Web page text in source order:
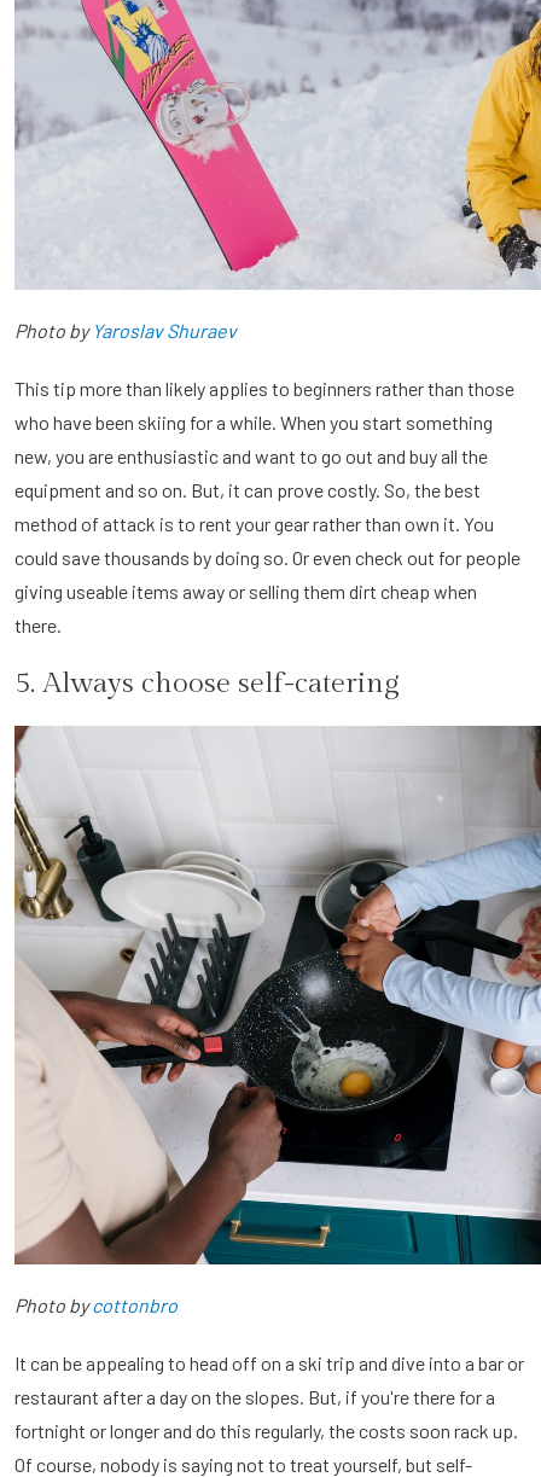
Photo by Yaroslav Shuraev
This tip more than likely applies to beginners rather than those
who have been skiing for a while. When you start something
new, you are enthusiastic and want to go out and buy all the
equipment and so on. But, it can prove costly. So, the best
method of attack is to rent your gear rather than own it. You
could save thousands by doing so. Or even check out for people
giving useable items away or selling them dirt cheap when
there.
5. Always choose self-catering
Photo bycottonbro
It can be appealing to head off on a ski trip and dive into a bar or
restaurant after a day on the slopes. But, if you're there for a
fortnight or longer and do this regularly, the costs soon rack up.
Of course, nobody is saying not to treat yourself, but self-